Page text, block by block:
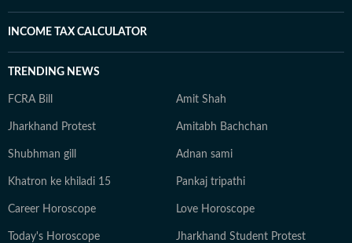
INCOME TAX CALCULATOR
TRENDING NEWS
FCRA Bill Amit Shah
Jharkhand Protest Amitabh Bachchan
Shubhman gill Adnan sami
Khatron ke khiladi 15 Pankaj tripathi
Career Horoscope Love Horoscope
Today's Horoscope Jharkhand Student Protest